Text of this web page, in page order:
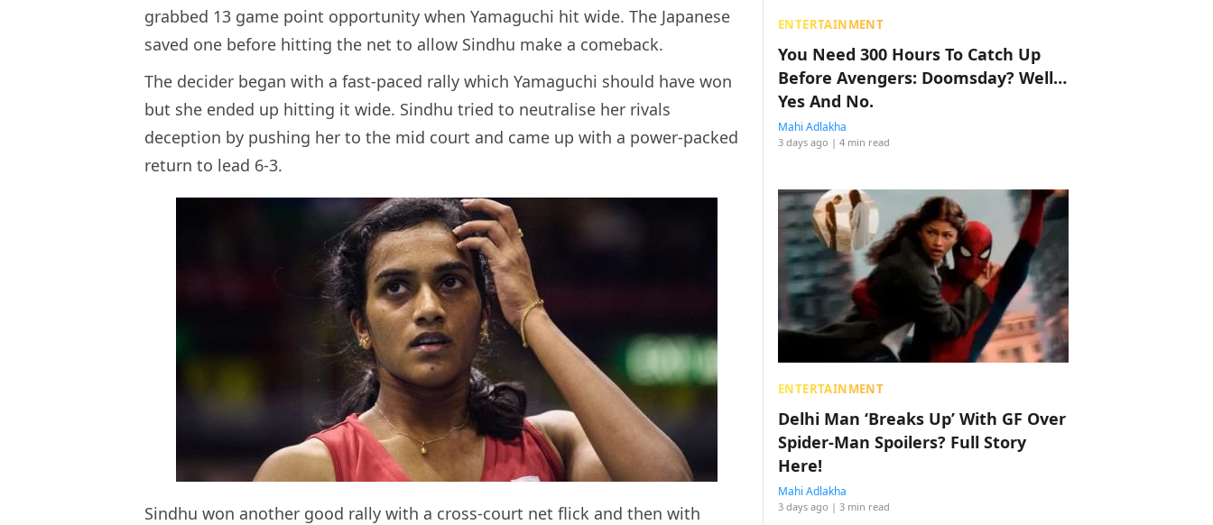
grabbed 13 game point opportunity when Yamaguchi hit wide. The Japanese
saved one before hitting the net to allow Sindhu make a comeback.
The decider began with a fast-paced rally which Yamaguchi should have won
but she ended up hitting it wide. Sindhu tried to neutralise her rivals
deception by pushing her to the mid court and came up with a power-packed
return to lead 6-3.
Sindhu won another good rally with a cross-court net flick and then with
ENTERTAINMENT
You Need 300 Hours To Catch Up
Before Avengers: Doomsday? Well…
Yes And No.
Mahi Adlakha
3 days ago | 4 min read
ENTERTAINMENT
Delhi Man ‘Breaks Up’ With GF Over
Spider-Man Spoilers? Full Story
Here!
Mahi Adlakha
3 days ago | 3 min read